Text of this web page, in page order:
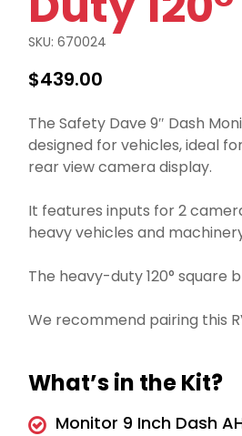
SKU:670024
$439.00
The Safety Dave 9″ Dash
designed for vehicles, ideal
rear view camera display.
It features inputs for 2
heavy vehicles and
The heavy-duty 120° square
We recommend pairing this
What’s in the Kit?
Monitor 9 Inch Dash